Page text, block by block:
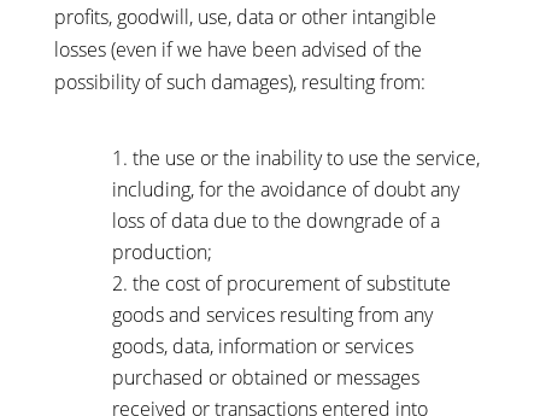
profits, goodwill, use, data or other intangible
losses (even if we have been advised of the
possibility of such damages), resulting from:
the use or the inability to use the service,
including, for the avoidance of doubt any
loss of data due to the downgrade of a
production;
the cost of procurement of substitute
goods and services resulting from any
goods, data, information or services
purchased or obtained or messages
received or transactions entered into